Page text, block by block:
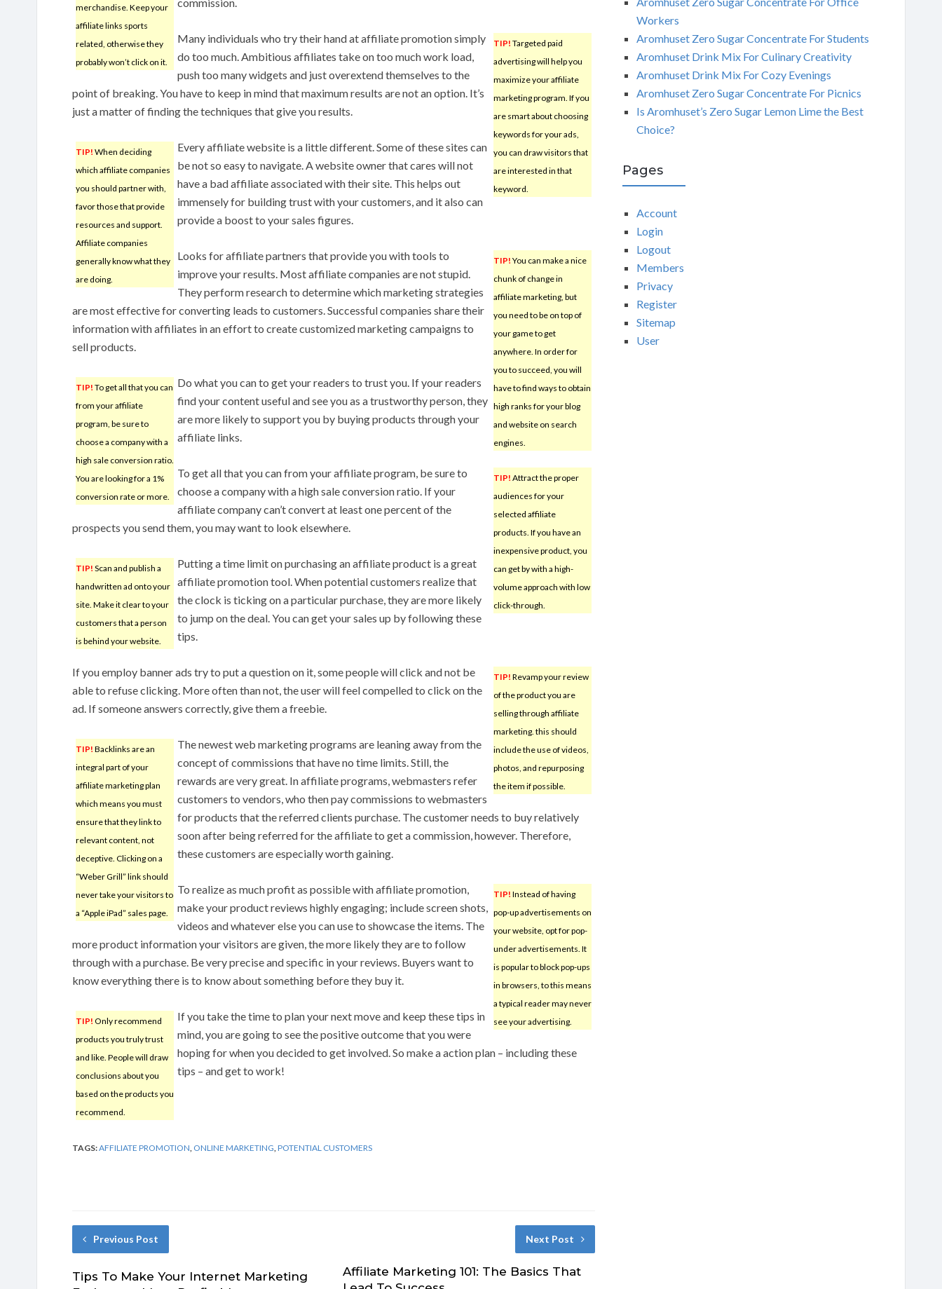
merchandise. Keep your
affiliate links sports
related, otherwise they
probably won’t click on it.
TIP! Targeted paid
advertising will help you
maximize your affiliate
marketing program. If you
are smart about choosing
keywords for your ads,
you can draw visitors that
are interested in that
keyword.
Many individuals who try their hand at affiliate promotion simply
do too much. Ambitious affiliates take on too much work load,
push too many widgets and just overextend themselves to the
point of breaking. You have to keep in mind that maximum results are not an option. It’s
just a matter of finding the techniques that give you results.
TIP! When deciding
which affiliate companies
you should partner with,
favor those that provide
resources and support.
Affiliate companies
generally know what they
are doing.
Every affiliate website is a little different. Some of these sites can
be not so easy to navigate. A website owner that cares will not
have a bad affiliate associated with their site. This helps out
immensely for building trust with your customers, and it also can
provide a boost to your sales figures.
TIP! You can make a nice
chunk of change in
affiliate marketing, but
you need to be on top of
your game to get
anywhere. In order for
you to succeed, you will
have to find ways to obtain
high ranks for your blog
and website on search
engines.
Looks for affiliate partners that provide you with tools to
improve your results. Most affiliate companies are not stupid.
They perform research to determine which marketing strategies
are most effective for converting leads to customers. Successful companies share their
information with affiliates in an effort to create customized marketing campaigns to
sell products.
TIP! To get all that you can
from your affiliate
program, be sure to
choose a company with a
high sale conversion ratio.
You are looking for a 1%
conversion rate or more.
Do what you can to get your readers to trust you. If your readers
find your content useful and see you as a trustworthy person, they
are more likely to support you by buying products through your
affiliate links.
TIP! Attract the proper
audiences for your
selected affiliate
products. If you have an
inexpensive product, you
can get by with a high-
volume approach with low
click-through.
To get all that you can from your affiliate program, be sure to
choose a company with a high sale conversion ratio. If your
affiliate company can’t convert at least one percent of the
prospects you send them, you may want to look elsewhere.
TIP! Scan and publish a
handwritten ad onto your
site. Make it clear to your
customers that a person
is behind your website.
Putting a time limit on purchasing an affiliate product is a great
affiliate promotion tool. When potential customers realize that
the clock is ticking on a particular purchase, they are more likely
to jump on the deal. You can get your sales up by following these
tips.
TIP! Revamp your review
of the product you are
selling through affiliate
marketing. this should
include the use of videos,
photos, and repurposing
the item if possible.
If you employ banner ads try to put a question on it, some people will click and not be
able to refuse clicking. More often than not, the user will feel compelled to click on the
ad. If someone answers correctly, give them a freebie.
TIP! Backlinks are an
integral part of your
affiliate marketing plan
which means you must
ensure that they link to
relevant content, not
deceptive. Clicking on a
“Weber Grill” link should
never take your visitors to
a “Apple iPad” sales page.
The newest web marketing programs are leaning away from the
concept of commissions that have no time limits. Still, the
rewards are very great. In affiliate programs, webmasters refer
customers to vendors, who then pay commissions to webmasters
for products that the referred clients purchase. The customer needs to buy relatively
soon after being referred for the affiliate to get a commission, however. Therefore,
these customers are especially worth gaining.
TIP! Instead of having
pop-up advertisements on
your website, opt for pop-
under advertisements. It
is popular to block pop-ups
in browsers, to this means
a typical reader may never
see your advertising.
To realize as much profit as possible with affiliate promotion,
make your product reviews highly engaging; include screen shots,
videos and whatever else you can use to showcase the items. The
more product information your visitors are given, the more likely they are to follow
through with a purchase. Be very precise and specific in your reviews. Buyers want to
know everything there is to know about something before they buy it.
TIP! Only recommend
products you truly trust
and like. People will draw
conclusions about you
based on the products you
recommend.
If you take the time to plan your next move and keep these tips in
mind, you are going to see the positive outcome that you were
hoping for when you decided to get involved. So make a action plan – including these
tips – and get to work!
TAGS:AFFILIATE PROMOTION ONLINE MARKETING POTENTIAL CUSTOMERS
Previous Post
Tips To Make Your Internet Marketing
Next Post
Affiliate Marketing 101: The Basics That
Workers
Aromhuset Zero Sugar Concentrate For Students
Aromhuset Drink Mix For Culinary Creativity
Aromhuset Drink Mix For Cozy Evenings
Aromhuset Zero Sugar Concentrate For Picnics
Is Aromhuset’s Zero Sugar Lemon Lime the Best
Choice?
Pages
Account
Login
Logout
Members
Privacy
Register
Sitemap
User